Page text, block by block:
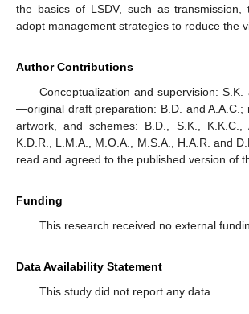
the basics of LSDV, such as
adopt management strategies to reduce the
Author Contributions
Conceptualization and supervision: S.K.
—original draft preparation: B.D. and A.A.C.;
artwork, and schemes: B.D., S.K., K.K.C.,
K.D.R., L.M.A., M.O.A., M.S.A., H.A.R. and
read and agreed to the published version of
Funding
This research received no external
Data Availability Statement
This study did not report any data.